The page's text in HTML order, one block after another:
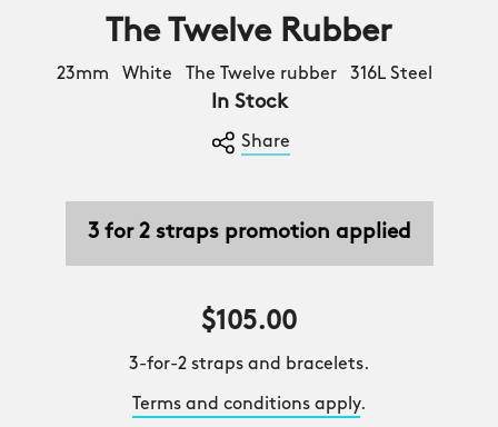
The Twelve Rubber
23mm White The Twelve rubber 316L Steel
In Stock
Share
3 for 2 straps promotion applied
$105.00
3-for-2 straps and bracelets.
Terms and conditions apply.